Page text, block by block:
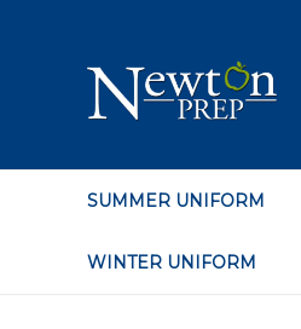
SUMMER UNIFORM
WINTER UNIFORM